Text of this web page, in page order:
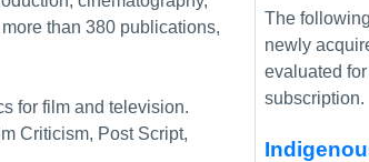
than 380 publications,
for film and television.
Criticism, Post Script,
The
newly
evaluated
subscription.